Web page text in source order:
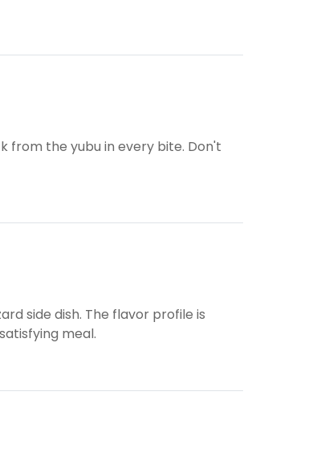
from the yubu in every bite. Don't
side dish. The flavor profile is
meal.